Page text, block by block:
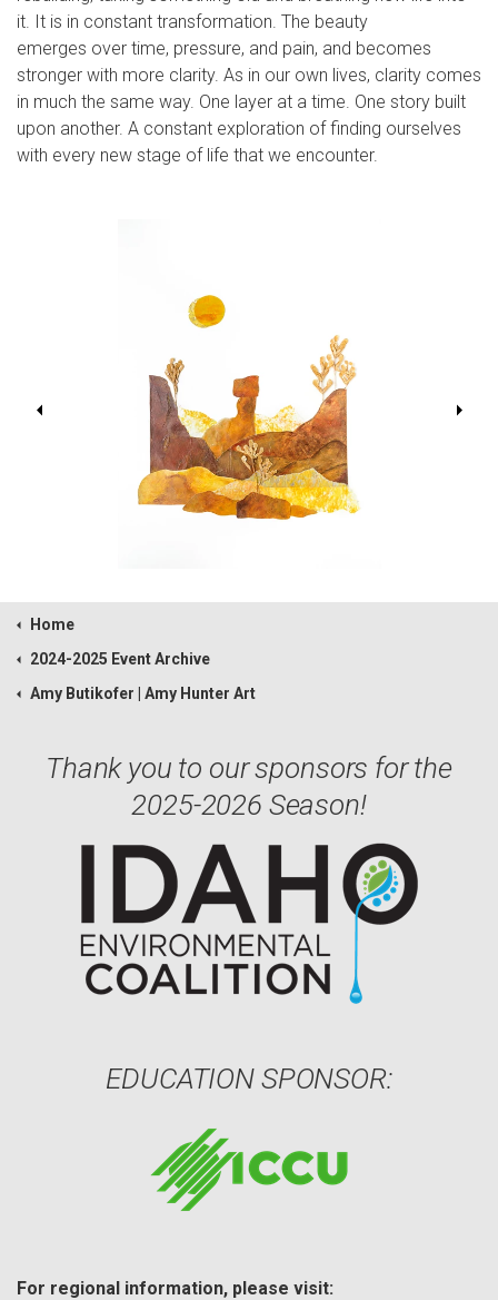
it. It is in constant transformation. The beauty
emerges over time, pressure, and pain, and becomes
stronger with more clarity. As in our own lives, clarity comes
in much the same way. One layer at a time. One story built
upon another. A constant exploration of finding ourselves
with every new stage of life that we encounter.
Home
2024-2025 Event Archive
Amy Butikofer | Amy Hunter Art
Thank you to our sponsors for the
2025-2026 Season!
EDUCATION SPONSOR:
For regional information, please visit: